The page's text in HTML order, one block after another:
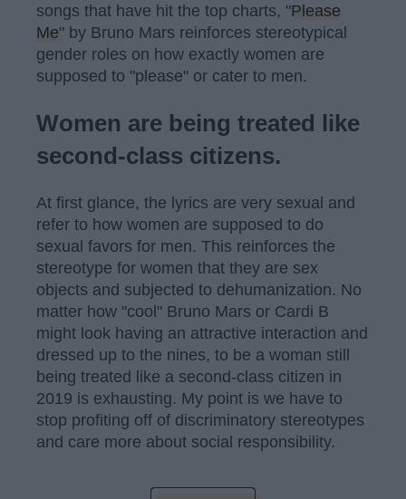
songs that have hit the top charts, "Please
Me" by Bruno Mars reinforces stereotypical
gender roles on how exactly women are
supposed to "please" or cater to men.
Women are being treated like
second-class citizens.
At first glance, the lyrics are very sexual and
refer to how women are supposed to do
sexual favors for men. This reinforces the
stereotype for women that they are sex
objects and subjected to dehumanization. No
matter how "cool" Bruno Mars or Cardi B
might look having an attractive interaction and
dressed up to the nines, to be a woman still
being treated like a second-class citizen in
2019 is exhausting. My point is we have to
stop profiting off of discriminatory stereotypes
and care more about social responsibility.